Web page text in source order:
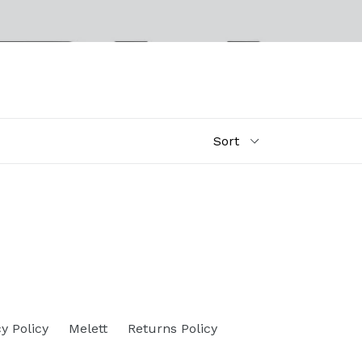
Policy Melett Returns Policy